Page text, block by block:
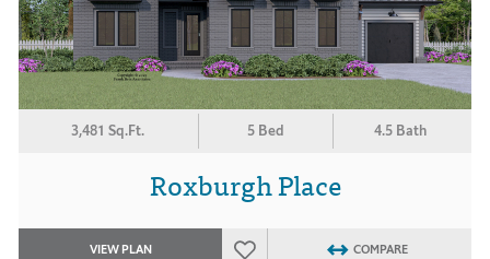
3,481 Sq.Ft. 5 Bed 4.5 Bath
Roxburgh Place
VIEW PLAN COMPARE